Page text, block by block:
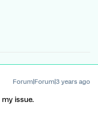
Forum|Forum|3 years ago
issue.